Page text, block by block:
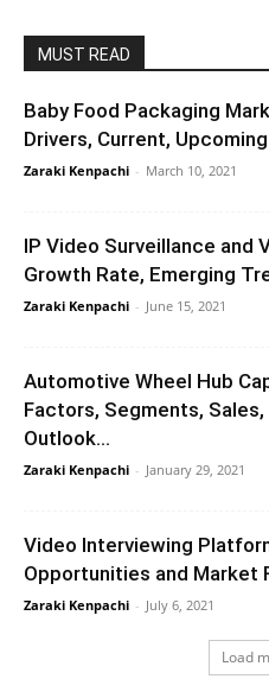
MUST READ
Baby Food Packaging
Drivers, Current,
Zaraki Kenpachi - March 10, 2021
IP Video Surveillance and
Growth Rate, Emerging
Zaraki Kenpachi - June 15, 2021
Automotive Wheel Hub
Factors, Segments,
Outlook...
Zaraki Kenpachi - January 29, 2021
Video Interviewing
Opportunities and Market
Zaraki Kenpachi - July 6, 2021
Load